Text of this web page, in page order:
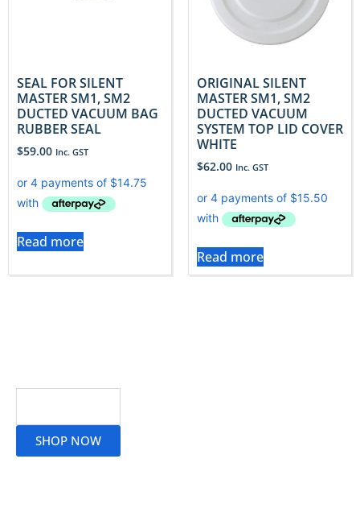
SEAL FOR SILENT
MASTER SM1, SM2
DUCTED VACUUM BAG
RUBBER SEAL
$59.00 Inc. GST
Read more
ORIGINAL SILENT
MASTER SM1, SM2
DUCTED VACUUM
SYSTEM TOP LID COVER
WHITE
$62.00 Inc. GST
Read more
SHOP NOW